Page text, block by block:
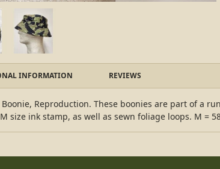
INFORMATION REVIEWS
Boonie, Reproduction. These boonies are part of
size ink stamp, as well as sewn foliage loops. M =